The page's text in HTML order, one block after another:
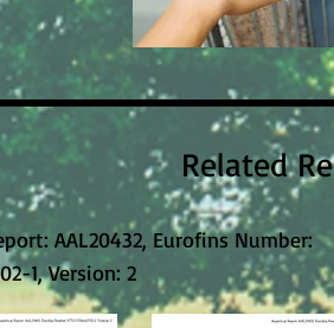
Related
AAL20432, Eurofins Number:
1, Version: 2